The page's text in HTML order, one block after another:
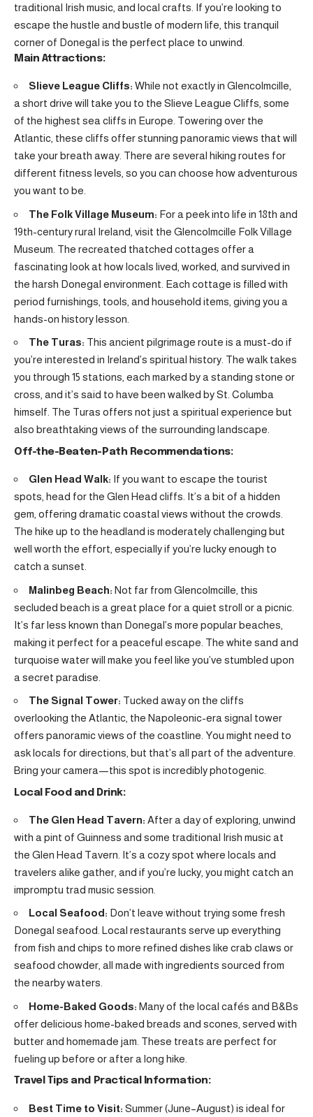
traditional Irish music, and local crafts. If you’re looking to
escape the hustle and bustle of modern life, this tranquil
corner of Donegal is the perfect place to unwind.
Main Attractions:
Slieve League Cliffs: While not exactly in Glencolmcille,
a short drive will take you to the Slieve League Cliffs, some
of the highest sea cliffs in Europe. Towering over the
Atlantic, these cliffs offer stunning panoramic views that will
take your breath away. There are several hiking routes for
different fitness levels, so you can choose how adventurous
you want to be.
The Folk Village Museum: For a peek into life in 18th and
19th-century rural Ireland, visit the Glencolmcille Folk Village
Museum. The recreated thatched cottages offer a
fascinating look at how locals lived, worked, and survived in
the harsh Donegal environment. Each cottage is filled with
period furnishings, tools, and household items, giving you a
hands-on history lesson.
The Turas: This ancient pilgrimage route is a must-do if
you’re interested in Ireland’s spiritual history. The walk takes
you through 15 stations, each marked by a standing stone or
cross, and it’s said to have been walked by St. Columba
himself. The Turas offers not just a spiritual experience but
also breathtaking views of the surrounding landscape.
Off-the-Beaten-Path Recommendations:
Glen Head Walk: If you want to escape the tourist
spots, head for the Glen Head cliffs. It’s a bit of a hidden
gem, offering dramatic coastal views without the crowds.
The hike up to the headland is moderately challenging but
well worth the effort, especially if you’re lucky enough to
catch a sunset.
Malinbeg Beach: Not far from Glencolmcille, this
secluded beach is a great place for a quiet stroll or a picnic.
It’s far less known than Donegal’s more popular beaches,
making it perfect for a peaceful escape. The white sand and
turquoise water will make you feel like you’ve stumbled upon
a secret paradise.
The Signal Tower: Tucked away on the cliffs
overlooking the Atlantic, the Napoleonic-era signal tower
offers panoramic views of the coastline. You might need to
ask locals for directions, but that’s all part of the adventure.
Bring your camera—this spot is incredibly photogenic.
Local Food and Drink:
The Glen Head Tavern: After a day of exploring, unwind
with a pint of Guinness and some traditional Irish music at
the Glen Head Tavern. It’s a cozy spot where locals and
travelers alike gather, and if you’re lucky, you might catch an
impromptu trad music session.
Local Seafood: Don’t leave without trying some fresh
Donegal seafood. Local restaurants serve up everything
from fish and chips to more refined dishes like crab claws or
seafood chowder, all made with ingredients sourced from
the nearby waters.
Home-Baked Goods: Many of the local cafés and B&Bs
offer delicious home-baked breads and scones, served with
butter and homemade jam. These treats are perfect for
fueling up before or after a long hike.
Travel Tips and Practical Information:
Best Time to Visit: Summer (June–August) is ideal for